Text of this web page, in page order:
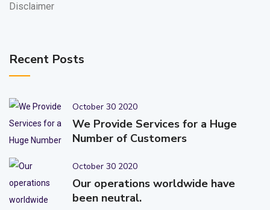
Disclaimer
Recent Posts
October 30 2020
We Provide Services for a Huge
Number of Customers
October 30 2020
Our operations worldwide have
been neutral.